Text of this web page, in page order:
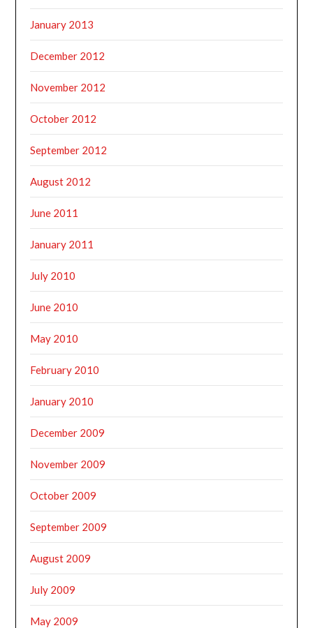
January 2013
December 2012
November 2012
October 2012
September 2012
August 2012
June 2011
January 2011
July 2010
June 2010
May 2010
February 2010
January 2010
December 2009
November 2009
October 2009
September 2009
August 2009
July 2009
May 2009